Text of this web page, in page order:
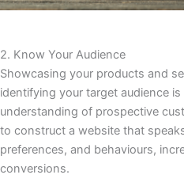
2. Know Your Audience
Showcasing your products and
identifying your target audience
understanding of prospective
to construct a website that
preferences, and behaviours,
conversions.